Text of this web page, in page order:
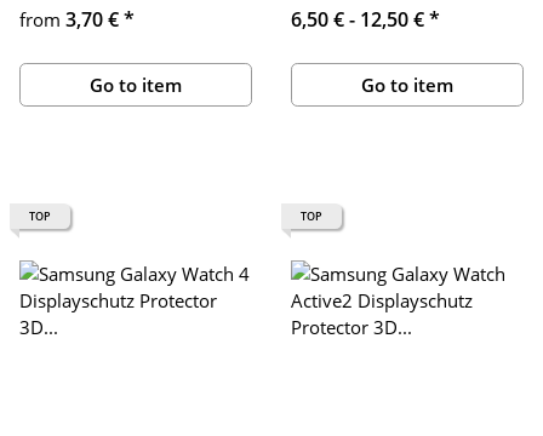
from 3,70 €*
Go to item
6,50 € - 12,50 €*
Go to item
TOP TOP